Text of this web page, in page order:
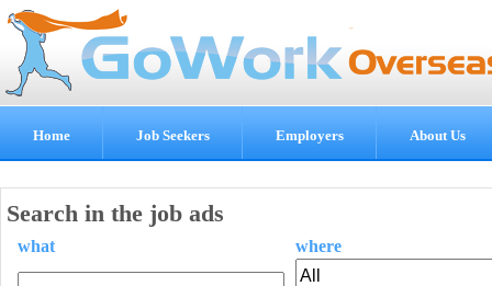
Home Job Seekers Employers About Us
Search in the job ads
what where